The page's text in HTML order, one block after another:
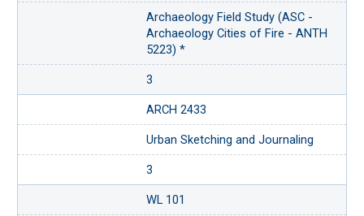
Archaeology Field Study (ASC -
Archaeology Cities of Fire - ANTH
5223) *
3
ARCH 2433
Urban Sketching and Journaling
3
WL 101